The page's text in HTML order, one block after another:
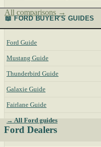
All comparisons →
📖 FORD BUYER'S GUIDES
Ford Guide
Mustang Guide
Thunderbird Guide
Galaxie Guide
Fairlane Guide
→ All Ford guides
Ford Dealers